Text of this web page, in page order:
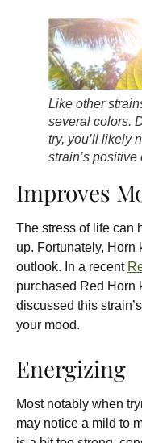
Like other
several colors.
try, you’ll likely
strain’s positive
Improves
The stress of life can
up. Fortunately, Horn
outlook. In a recent
purchased Red Horn
discussed this
your mood.
Energizing
Most notably when
may notice a mild to